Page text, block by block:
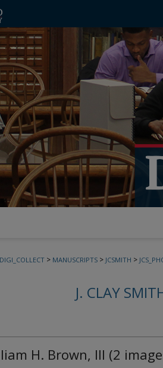
DIGI_COLLECT > MANUSCRIPTS > JCSMITH >
J. CLAY
H. Brown, III (2